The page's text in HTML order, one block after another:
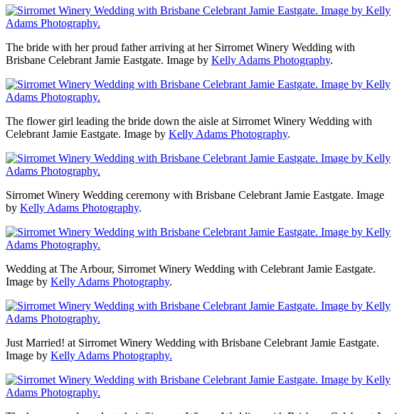
The bride with her proud father arriving at her Sirromet Winery Wedding with
Brisbane Celebrant Jamie Eastgate. Image by Kelly Adams Photography.
The flower girl leading the bride down the aisle at Sirromet Winery Wedding with
Celebrant Jamie Eastgate. Image by Kelly Adams Photography.
Sirromet Winery Wedding ceremony with Brisbane Celebrant Jamie Eastgate. Image
by Kelly Adams Photography.
Wedding at The Arbour, Sirromet Winery Wedding with Celebrant Jamie Eastgate.
Image by Kelly Adams Photography.
Just Married! at Sirromet Winery Wedding with Brisbane Celebrant Jamie Eastgate.
Image by Kelly Adams Photography.